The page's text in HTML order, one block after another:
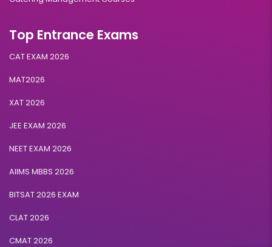
Top Entrance Exams
CAT EXAM 2026
MAT2026
XAT 2026
JEE EXAM 2026
NEET EXAM 2026
AIIMS MBBS 2026
BITSAT 2026 EXAM
CLAT 2026
CMAT 2026